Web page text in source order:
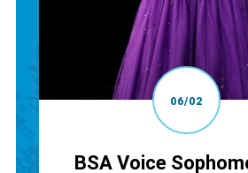
06/02
BSA Voice